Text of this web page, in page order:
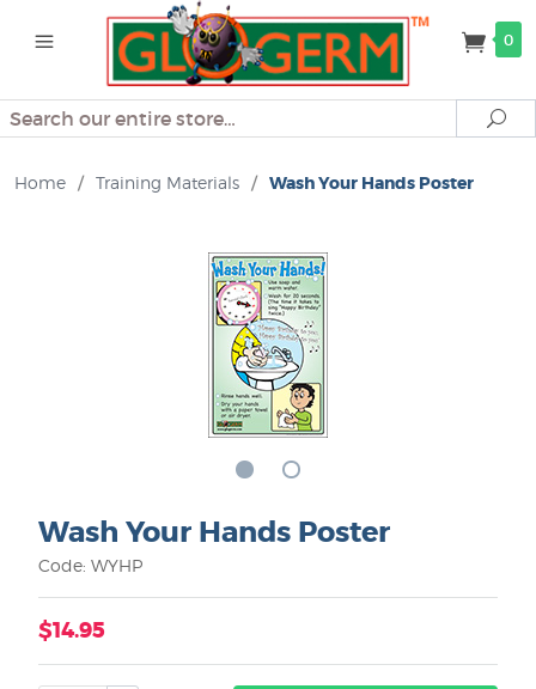
0
Search
Home / Training Materials / Wash Your Hands Poster
Wash Your Hands Poster
Code: WYHP
$14.95